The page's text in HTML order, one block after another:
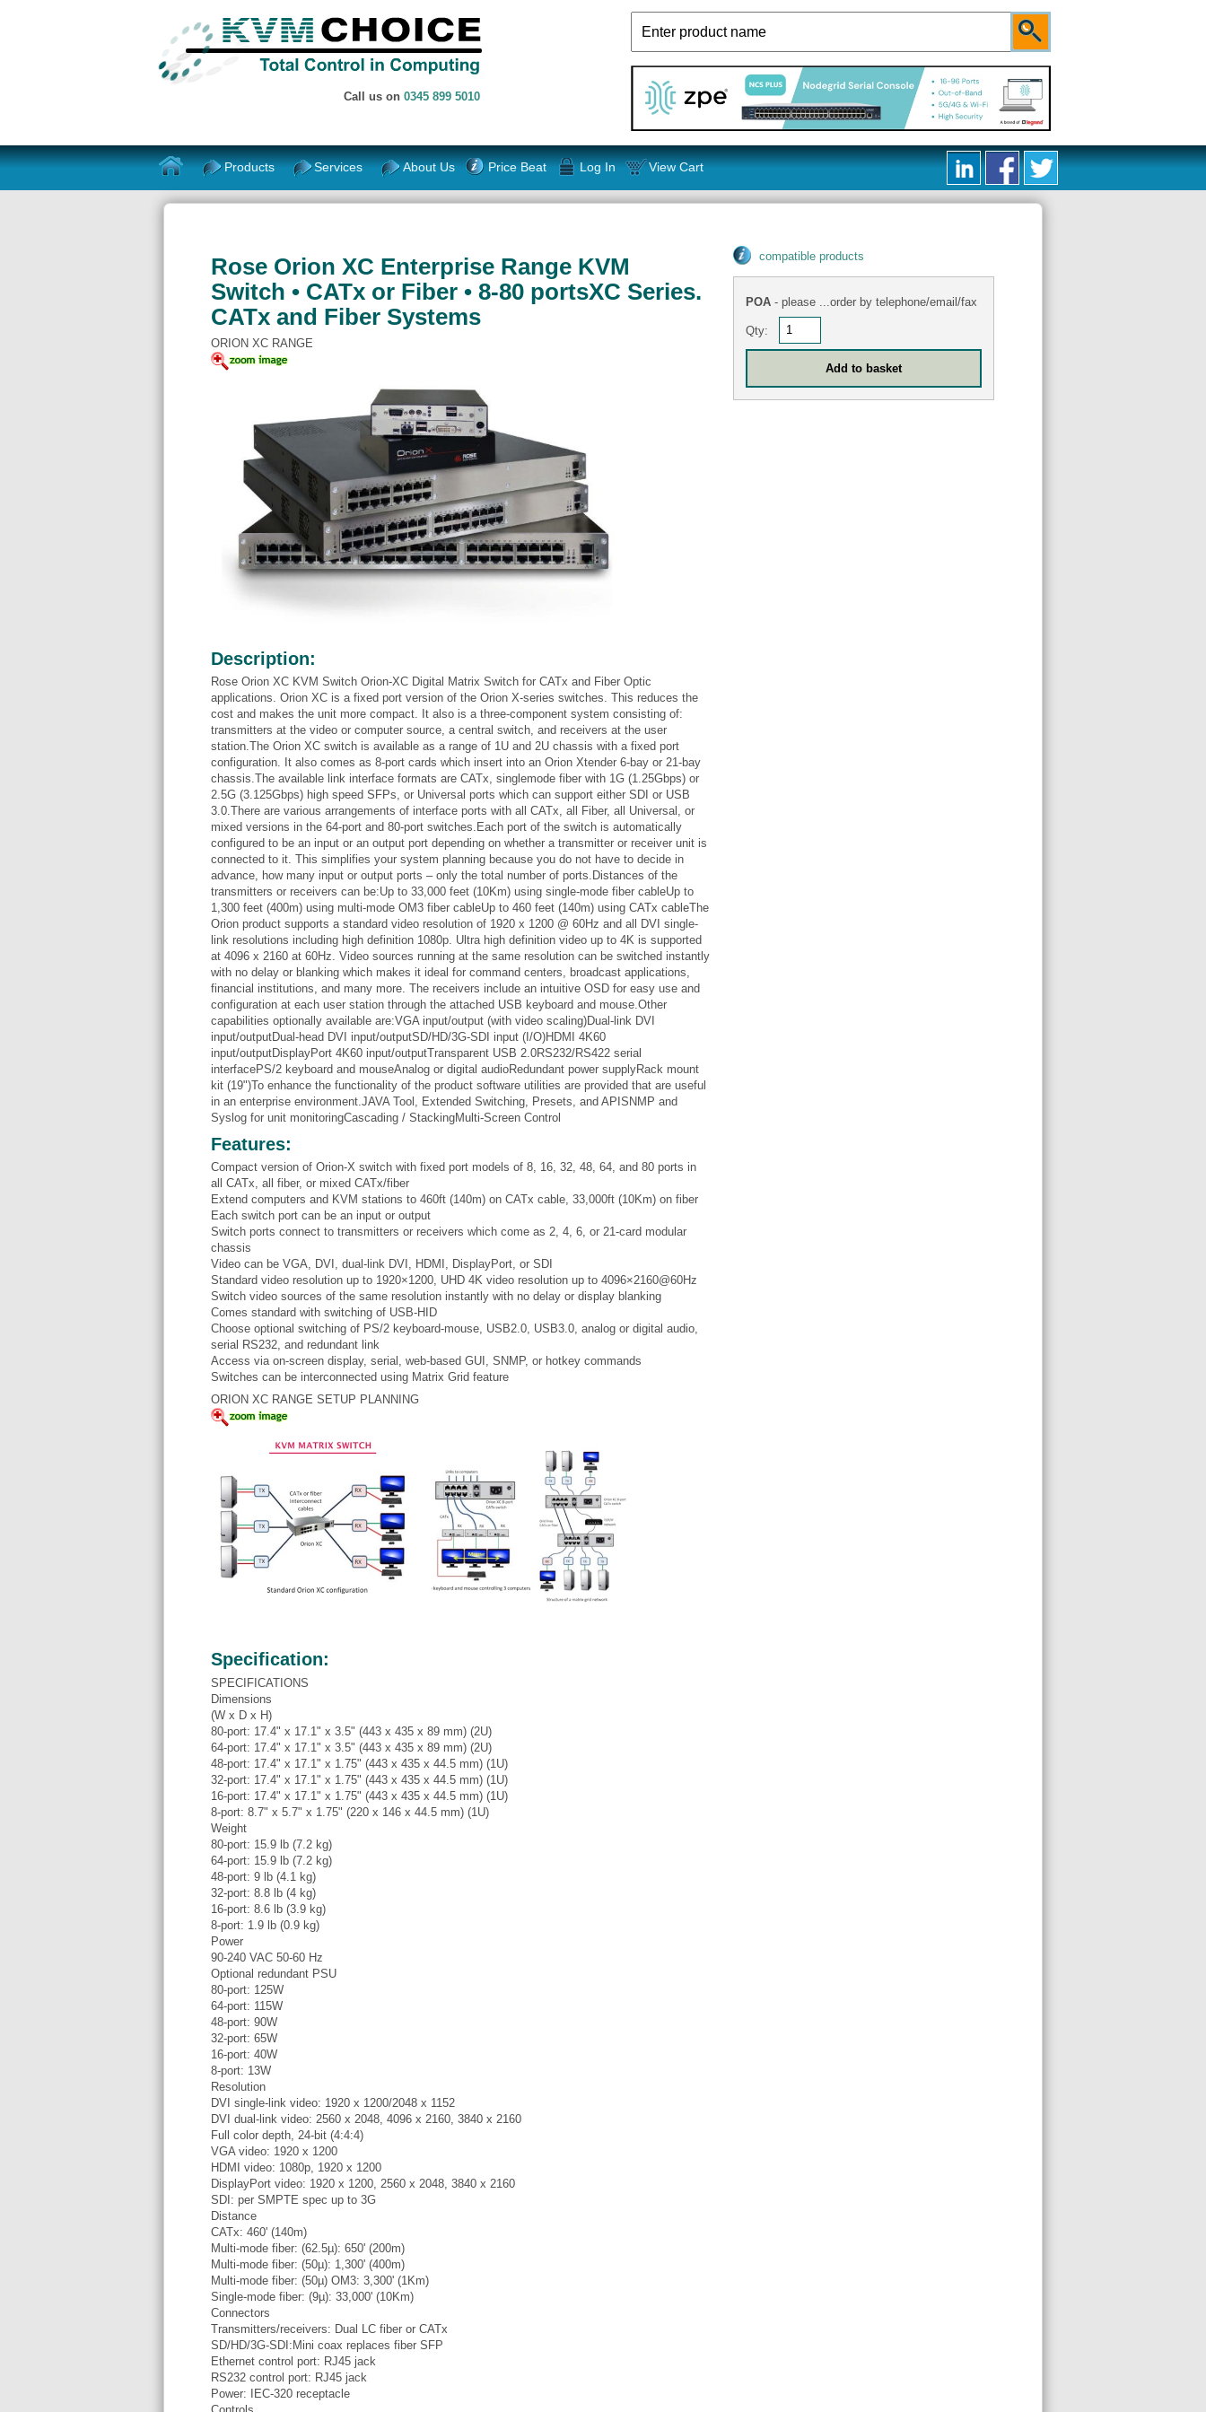
Call us on 0345 899 5010
Products Services About Us Price Beat Log In View Cart
Rose Orion XC Enterprise Range KVM
Switch • CATx or Fiber • 8-80 portsXC Series.
CATx and Fiber Systems
ORION XC RANGE
Description:
Rose Orion XC KVM Switch Orion-XC Digital Matrix Switch for CATx and Fiber Optic
applications. Orion XC is a fixed port version of the Orion X-series switches. This reduces the
cost and makes the unit more compact. It also is a three-component system consisting of:
transmitters at the video or computer source, a central switch, and receivers at the user
station.The Orion XC switch is available as a range of 1U and 2U chassis with a fixed port
configuration. It also comes as 8-port cards which insert into an Orion Xtender 6-bay or 21-bay
chassis.The available link interface formats are CATx, singlemode fiber with 1G (1.25Gbps) or
2.5G (3.125Gbps) high speed SFPs, or Universal ports which can support either SDI or USB
3.0.There are various arrangements of interface ports with all CATx, all Fiber, all Universal, or
mixed versions in the 64-port and 80-port switches.Each port of the switch is automatically
configured to be an input or an output port depending on whether a transmitter or receiver unit is
connected to it. This simplifies your system planning because you do not have to decide in
advance, how many input or output ports – only the total number of ports.Distances of the
transmitters or receivers can be:Up to 33,000 feet (10Km) using single-mode fiber cableUp to
1,300 feet (400m) using multi-mode OM3 fiber cableUp to 460 feet (140m) using CATx cableThe
Orion product supports a standard video resolution of 1920 x 1200 @ 60Hz and all DVI single-
link resolutions including high definition 1080p. Ultra high definition video up to 4K is supported
at 4096 x 2160 at 60Hz. Video sources running at the same resolution can be switched instantly
with no delay or blanking which makes it ideal for command centers, broadcast applications,
financial institutions, and many more. The receivers include an intuitive OSD for easy use and
configuration at each user station through the attached USB keyboard and mouse.Other
capabilities optionally available are:VGA input/output (with video scaling)Dual-link DVI
input/outputDual-head DVI input/outputSD/HD/3G-SDI input (I/O)HDMI 4K60
input/outputDisplayPort 4K60 input/outputTransparent USB 2.0RS232/RS422 serial
interfacePS/2 keyboard and mouseAnalog or digital audioRedundant power supplyRack mount
kit (19")To enhance the functionality of the product software utilities are provided that are useful
in an enterprise environment.JAVA Tool, Extended Switching, Presets, and APISNMP and
Syslog for unit monitoringCascading / StackingMulti-Screen Control
Features:
Compact version of Orion-X switch with fixed port models of 8, 16, 32, 48, 64, and 80 ports in
all CATx, all fiber, or mixed CATx/fiber
Extend computers and KVM stations to 460ft (140m) on CATx cable, 33,000ft (10Km) on fiber
Each switch port can be an input or output
Switch ports connect to transmitters or receivers which come as 2, 4, 6, or 21-card modular
chassis
Video can be VGA, DVI, dual-link DVI, HDMI, DisplayPort, or SDI
Standard video resolution up to 1920×1200, UHD 4K video resolution up to 4096×2160@60Hz
Switch video sources of the same resolution instantly with no delay or display blanking
Comes standard with switching of USB-HID
Choose optional switching of PS/2 keyboard-mouse, USB2.0, USB3.0, analog or digital audio,
serial RS232, and redundant link
Access via on-screen display, serial, web-based GUI, SNMP, or hotkey commands
Switches can be interconnected using Matrix Grid feature
ORION XC RANGE SETUP PLANNING
Specification:
SPECIFICATIONS
Dimensions
(W x D x H)
80-port: 17.4" x 17.1" x 3.5" (443 x 435 x 89 mm) (2U)
64-port: 17.4" x 17.1" x 3.5" (443 x 435 x 89 mm) (2U)
48-port: 17.4" x 17.1" x 1.75" (443 x 435 x 44.5 mm) (1U)
32-port: 17.4" x 17.1" x 1.75" (443 x 435 x 44.5 mm) (1U)
16-port: 17.4" x 17.1" x 1.75" (443 x 435 x 44.5 mm) (1U)
8-port: 8.7" x 5.7" x 1.75" (220 x 146 x 44.5 mm) (1U)
Weight
80-port: 15.9 lb (7.2 kg)
64-port: 15.9 lb (7.2 kg)
48-port: 9 lb (4.1 kg)
32-port: 8.8 lb (4 kg)
16-port: 8.6 lb (3.9 kg)
8-port: 1.9 lb (0.9 kg)
Power
90-240 VAC 50-60 Hz
Optional redundant PSU
80-port: 125W
64-port: 115W
48-port: 90W
32-port: 65W
16-port: 40W
8-port: 13W
Resolution
DVI single-link video: 1920 x 1200/2048 x 1152
DVI dual-link video: 2560 x 2048, 4096 x 2160, 3840 x 2160
Full color depth, 24-bit (4:4:4)
VGA video: 1920 x 1200
HDMI video: 1080p, 1920 x 1200
DisplayPort video: 1920 x 1200, 2560 x 2048, 3840 x 2160
SDI: per SMPTE spec up to 3G
Distance
CATx: 460' (140m)
Multi-mode fiber: (62.5µ): 650' (200m)
Multi-mode fiber: (50µ): 1,300' (400m)
Multi-mode fiber: (50µ) OM3: 3,300' (1Km)
Single-mode fiber: (9µ): 33,000' (10Km)
Connectors
Transmitters/receivers: Dual LC fiber or CATx
SD/HD/3G-SDI:Mini coax replaces fiber SFP
Ethernet control port: RJ45 jack
RS232 control port: RJ45 jack
Power: IEC-320 receptacle
compatible products
POA - please ...order by telephone/email/fax
Qty: